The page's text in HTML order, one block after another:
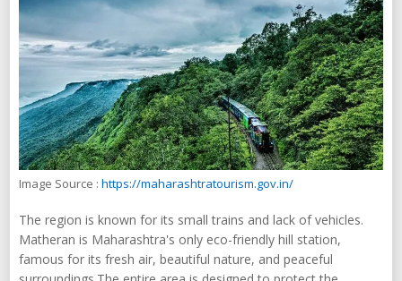
Image Source : https://maharashtratourism.gov.in/
The region is known for its small trains and lack of vehicles.
Matheran is Maharashtra's only eco-friendly hill station,
famous for its fresh air, beautiful nature, and peaceful